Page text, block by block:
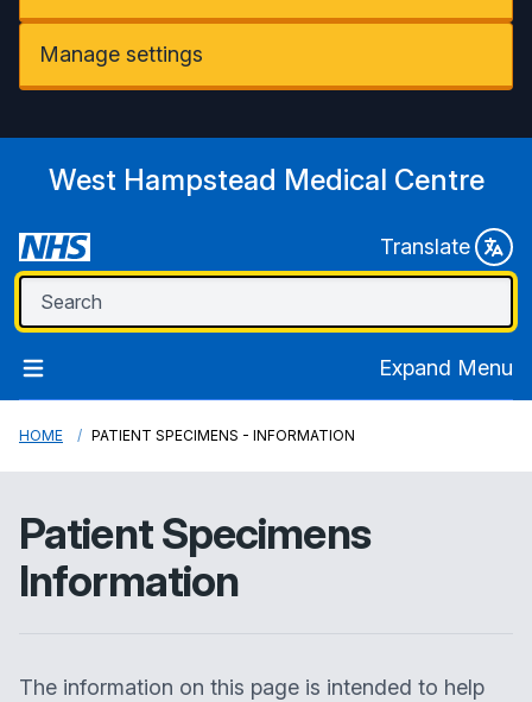
Manage settings
West Hampstead Medical Centre
Translate
Expand Menu
HOME PATIENT SPECIMENS - INFORMATION
Patient Specimens
Information
The information on this page is intended to help